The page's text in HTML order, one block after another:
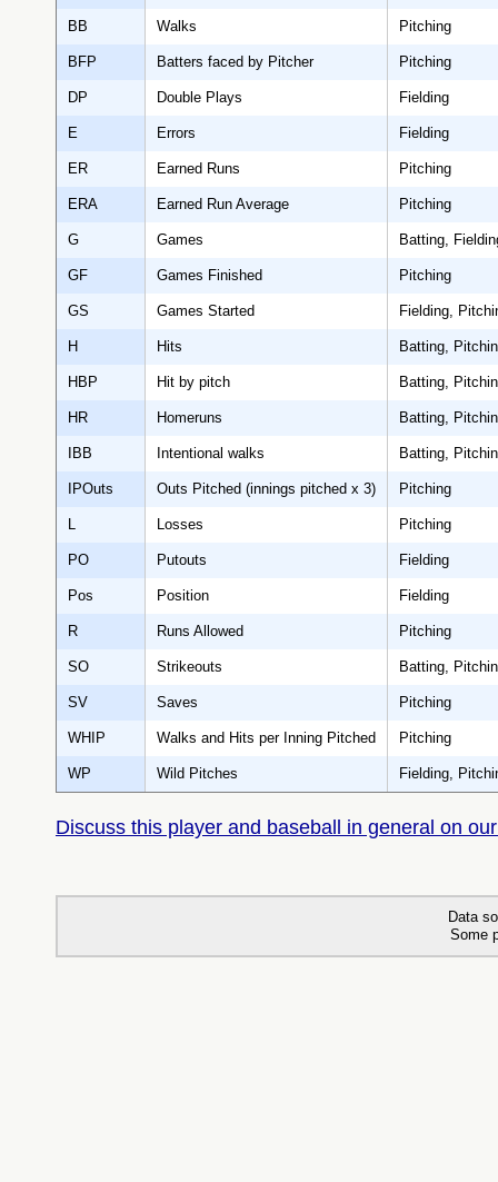
BB Walks Pitching
BFP Batters faced by Pitcher Pitching
DP Double Plays Fielding
E Errors Fielding
ER Earned Runs Pitching
ERA Earned Run Average Pitching
G Games Batting,
GF Games Finished Pitching
GS Games Started Fielding,
H Hits Batting,
HBP Hit by pitch Batting,
HR Homeruns Batting,
IBB Intentional walks Batting,
IPOuts Outs Pitched (innings pitched x 3) Pitching
L Losses Pitching
PO Putouts Fielding
Pos Position Fielding
R Runs Allowed Pitching
SO Strikeouts Batting,
SV Saves Pitching
WHIP Walks and Hits per Inning Pitched Pitching
WP Wild Pitches Fielding,
Discuss this player and baseball in general on
Data
Some